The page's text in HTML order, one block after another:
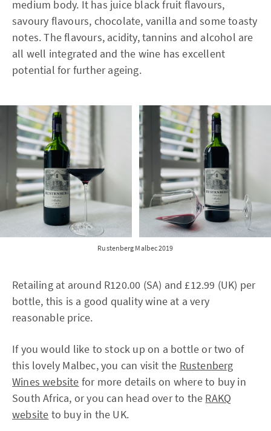
medium body. It has juice black fruit flavours,
savoury flavours, chocolate, vanilla and some toasty
notes. The flavours, acidity, tannins and alcohol are
all well integrated and the wine has excellent
potential for further ageing.
Rustenberg Malbec 2019
Retailing at around R120.00 (SA) and £12.99 (UK) per
bottle, this is a good quality wine at a very
reasonable price.
If you would like to stock up on a bottle or two of
this lovely Malbec, you can visit the Rustenberg
Wines website for more details on where to buy in
South Africa, or you can head over to the RAKQ
website to buy in the UK.